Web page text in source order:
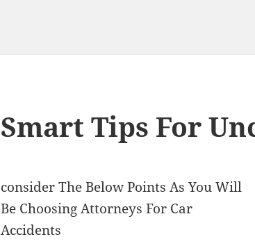
Smart Tips For
consider The Below Points As You Will
Be Choosing Attorneys For Car
Accidents